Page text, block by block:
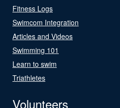
Fitness Logs
Swimcom Integration
Articles and Videos
Swimming 101
Learn to swim
Triathletes
Volunteers